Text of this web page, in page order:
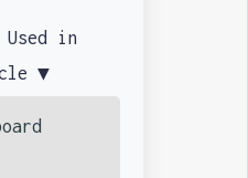
in
▼